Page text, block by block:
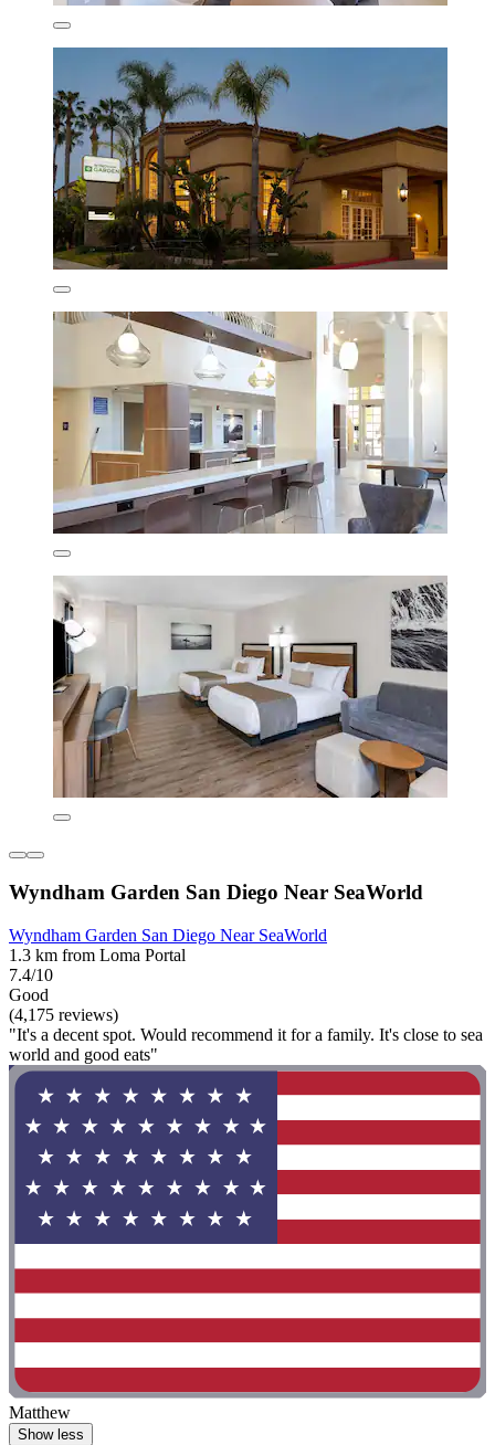
Wyndham Garden San Diego Near SeaWorld
Wyndham Garden San Diego Near SeaWorld
1.3 km from Loma Portal
7.4/10
Good
(4,175 reviews)
"It's a decent spot. Would recommend it for a family. It's close to sea
world and good eats"
Matthew
Show less